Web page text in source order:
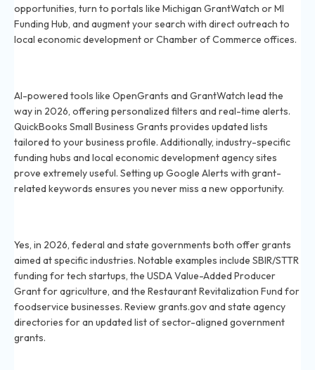
opportunities, turn to portals like Michigan GrantWatch or MI
Funding Hub, and augment your search with direct outreach to
local economic development or Chamber of Commerce offices.
AI-powered tools like OpenGrants and GrantWatch lead the
way in 2026, offering personalized filters and real-time alerts.
QuickBooks Small Business Grants provides updated lists
tailored to your business profile. Additionally, industry-specific
funding hubs and local economic development agency sites
prove extremely useful. Setting up Google Alerts with grant-
related keywords ensures you never miss a new opportunity.
Yes, in 2026, federal and state governments both offer grants
aimed at specific industries. Notable examples include SBIR/STTR
funding for tech startups, the USDA Value-Added Producer
Grant for agriculture, and the Restaurant Revitalization Fund for
foodservice businesses. Review grants.gov and state agency
directories for an updated list of sector-aligned government
grants.